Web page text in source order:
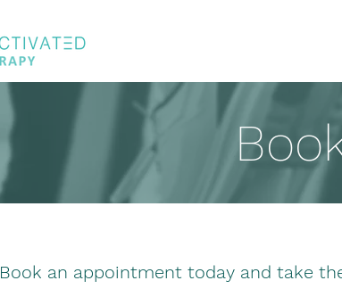
Book an appointment today and take